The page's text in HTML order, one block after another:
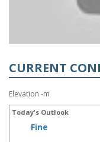
CURRENT
Elevation -m
Today's Outlook
Fine